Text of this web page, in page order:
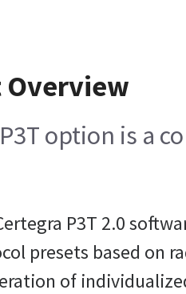
Overview
option is a
P3T 2.0
presets based on
of